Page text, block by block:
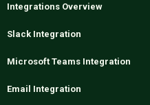
Integrations Overview
Slack Integration
Microsoft Teams Integration
Email Integration